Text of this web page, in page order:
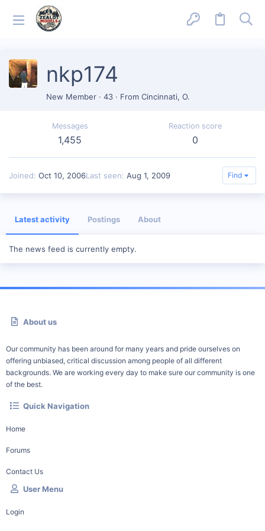
nkp174
New Member · 43 · From Cincinnati, O.
Messages
1,455
Reaction score
0
Joined Oct 10, 2006Last seen Aug 1, 2009 Find
Latest activity Postings About
The news feed is currently empty.
About us
Our community has been around for many years and pride ourselves on
offering unbiased, critical discussion among people of all different
backgrounds. We are working every day to make sure our community is one
of the best.
Quick Navigation
Home
Forums
Contact Us
User Menu
Login